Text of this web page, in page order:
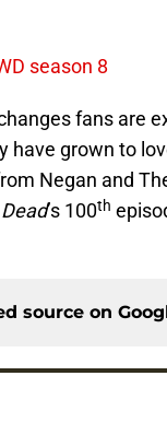
season 8
fans are
have grown to
Negan and
’s 100th
source on